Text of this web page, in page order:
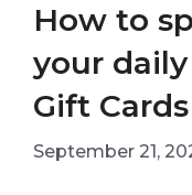
How to
your
Gift
September 21,